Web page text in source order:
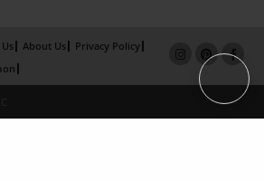
About Us
Privacy Policy